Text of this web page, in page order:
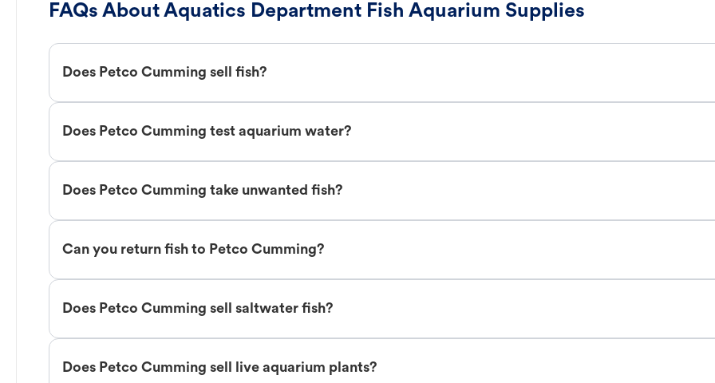
FAQs About Aquatics Department Fish Aquarium Supplies
Does Petco Cumming sell fish?
Does Petco Cumming test aquarium water?
Does Petco Cumming take unwanted fish?
Can you return fish to Petco Cumming?
Does Petco Cumming sell saltwater fish?
Does Petco Cumming sell live aquarium plants?